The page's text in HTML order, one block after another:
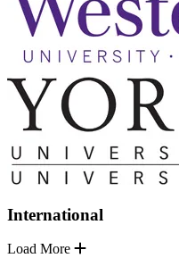
International
Load More